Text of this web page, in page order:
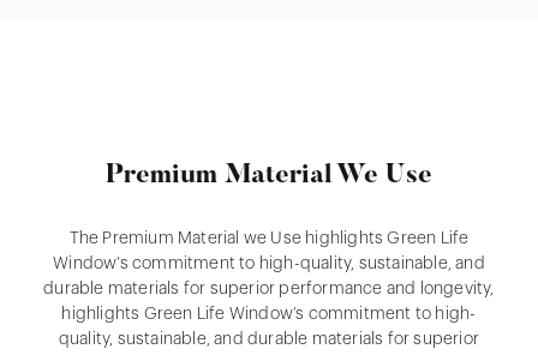
Premium Material We Use
The Premium Material we Use highlights Green Life
Window’s commitment to high-quality, sustainable, and
durable materials for superior performance and longevity,
highlights Green Life Window’s commitment to high-
quality, sustainable, and durable materials for superior